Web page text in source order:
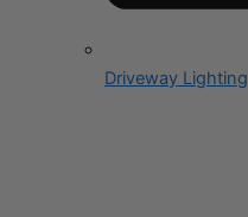
Driveway Lighting